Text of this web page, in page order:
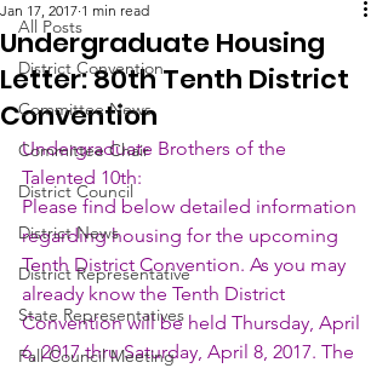
All Posts
District Convention
Committee News
Committee Chair
District Council
District News
District Representative
State Representatives
Fall Council Meeting
Undergraduate Housing
Letter: 80th Tenth District
Convention
Jan 17, 2017 1 min read
Undergraduate Brothers of the
Talented 10th:
Please find below detailed information
regarding housing for the upcoming
Tenth District Convention. As you may
already know the Tenth District
Convention will be held Thursday, April
6, 2017 thru Saturday, April 8, 2017. The